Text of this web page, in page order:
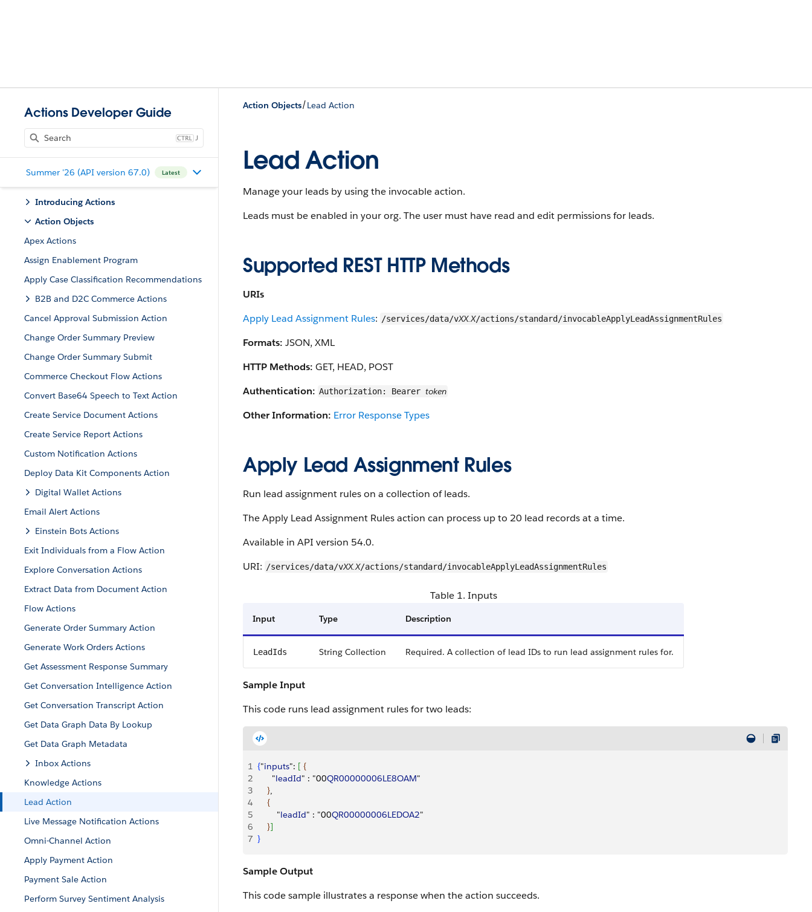
Actions Developer Guide
J
Summer '26 (API version 67.0) Latest
Introducing Actions
Action Objects
Apex Actions
Assign Enablement Program
Apply Case Classification Recommendations
B2B and D2C Commerce Actions
Cancel Approval Submission Action
Change Order Summary Preview
Change Order Summary Submit
Commerce Checkout Flow Actions
Convert Base64 Speech to Text Action
Create Service Document Actions
Create Service Report Actions
Custom Notification Actions
Deploy Data Kit Components Action
Digital Wallet Actions
Email Alert Actions
Einstein Bots Actions
Exit Individuals from a Flow Action
Explore Conversation Actions
Extract Data from Document Action
Flow Actions
Generate Order Summary Action
Generate Work Orders Actions
Get Assessment Response Summary
Get Conversation Intelligence Action
Get Conversation Transcript Action
Get Data Graph Data By Lookup
Get Data Graph Metadata
Inbox Actions
Knowledge Actions
Lead Action
Live Message Notification Actions
Omni-Channel Action
Apply Payment Action
Payment Sale Action
Perform Survey Sentiment Analysis
Action Objects/Lead Action
Lead Action
Manage your leads by using the invocable action.
Leads must be enabled in your org. The user must have read and edit permissions for leads.
Supported REST HTTP Methods
URIs
Apply Lead Assignment Rules: /services/data/vXX.X/actions/standard/invocableApplyLeadAssignmentRules
Formats: JSON, XML
HTTP Methods: GET, HEAD, POST
Authentication: Authorization: Bearer token
Other Information: Error Response Types
Apply Lead Assignment Rules
Run lead assignment rules on a collection of leads.
The Apply Lead Assignment Rules action can process up to 20 lead records at a time.
Available in API version 54.0.
URI: /services/data/vXX.X/actions/standard/invocableApplyLeadAssignmentRules
Table 1. Inputs
Input Type Description
LeadIds String Collection Required. A collection of lead IDs to run lead assignment rules for.
Sample Input
This code runs lead assignment rules for two leads:
1 {"inputs": [ {
2
      "
leadId" : "00QR00000006LE8OAM"
3
},
4
{
5
        "
leadId" : "00QR00000006LEDOA2"
6
}]
7 }
Sample Output
This code sample illustrates a response when the action succeeds.